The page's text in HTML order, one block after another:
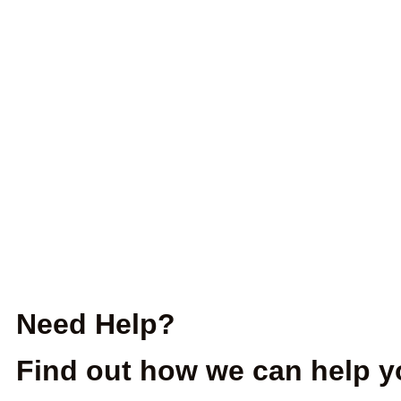
Need Help?
Find out how we can help